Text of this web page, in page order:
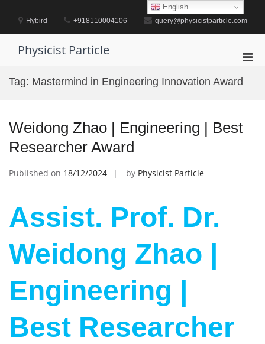
contentHybird +918110004106 query@physicistparticle.com
Physicist Particle
for
Tag: Mastermind in Engineering Innovation Award
Weidong Zhao | Engineering | Best
Researcher Award
Published on 18/12/2024 by Physicist Particle
Assist. Prof. Dr.
Weidong Zhao |
Engineering |
Best Researcher
English